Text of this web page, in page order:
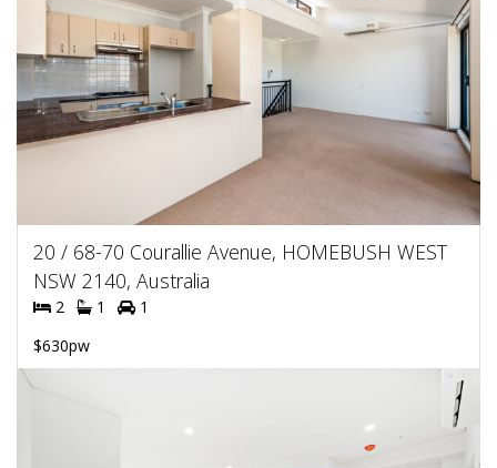
20 / 68-70 Courallie Avenue, HOMEBUSH WEST
NSW 2140, Australia
2 1
1
$630pw